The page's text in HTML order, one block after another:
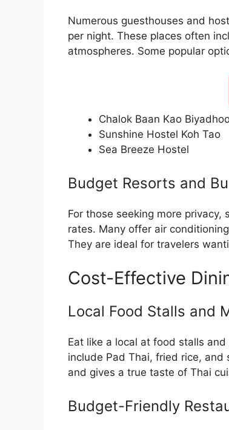
Numerous guesthouses and
per night. These places often
atmospheres. Some popular
Chalok Baan Kao
Sunshine Hostel Koh Tao
Sea Breeze Hostel
Budget Resorts and
For those seeking more
rates. Many offer air
They are ideal for travelers
Cost-Effective
Local Food Stalls and
Eat like a local at food stalls
include Pad Thai, fried rice,
and gives a true taste of Thai
Budget-Friendly